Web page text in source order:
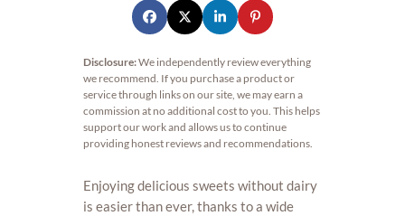
Disclosure:We independently review everything
we recommend. If you purchase a product or
service through links on our site, we may earn a
commission at no additional cost to you. This helps
support our work and allows us to continue
providing honest reviews and recommendations.
Enjoying delicious sweets without dairy
is easier than ever, thanks to a wide